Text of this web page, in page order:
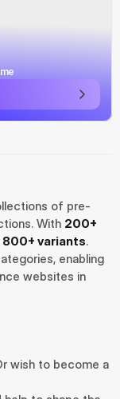
of pre-
With 200+
800+ variants.
enabling
websites in
wish to become a